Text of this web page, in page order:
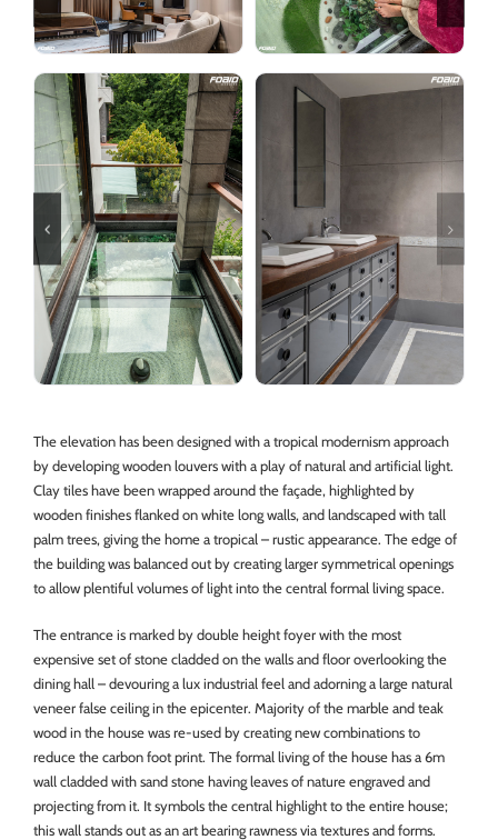
The elevation has been designed with a tropical modernism approach
by developing wooden louvers with a play of natural and artificial light.
Clay tiles have been wrapped around the façade, highlighted by
wooden finishes flanked on white long walls, and landscaped with tall
palm trees, giving the home a tropical – rustic appearance. The edge of
the building was balanced out by creating larger symmetrical openings
to allow plentiful volumes of light into the central formal living space.
The entrance is marked by double height foyer with the most
expensive set of stone cladded on the walls and floor overlooking the
dining hall – devouring a lux industrial feel and adorning a large natural
veneer false ceiling in the epicenter. Majority of the marble and teak
wood in the house was re-used by creating new combinations to
reduce the carbon foot print. The formal living of the house has a 6m
wall cladded with sand stone having leaves of nature engraved and
projecting from it. It symbols the central highlight to the entire house;
this wall stands out as an art bearing rawness via textures and forms.